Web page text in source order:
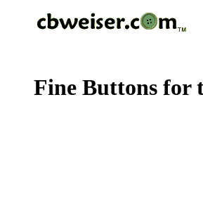
Fine Buttons for